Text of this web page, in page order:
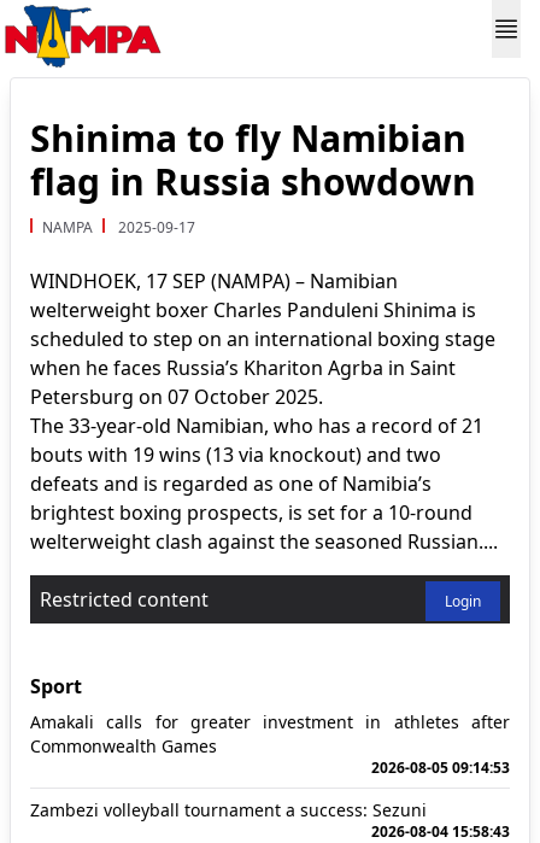
Shinima to fly Namibian
flag in Russia showdown
NAMPA 2025-09-17
WINDHOEK, 17 SEP (NAMPA) – Namibian
welterweight boxer Charles Panduleni Shinima is
scheduled to step on an international boxing stage
when he faces Russia’s Khariton Agrba in Saint
Petersburg on 07 October 2025.
The 33-year-old Namibian, who has a record of 21
bouts with 19 wins (13 via knockout) and two
defeats and is regarded as one of Namibia’s
brightest boxing prospects, is set for a 10-round
welterweight clash against the seasoned Russian....
Restricted content Login
Sport
Amakali calls for greater investment in athletes after
Commonwealth Games
2026-08-05 09:14:53
Zambezi volleyball tournament a success: Sezuni
2026-08-04 15:58:43